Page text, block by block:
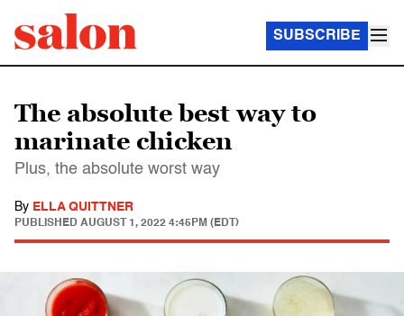
SUBSCRIBE
The absolute best way to
marinate chicken
Plus, the absolute worst way
By ELLA QUITTNER
PUBLISHED AUGUST 1, 2022 4:45PM (EDT)